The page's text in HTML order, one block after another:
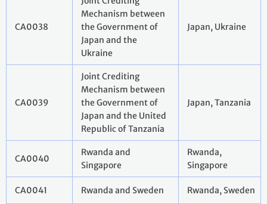
CA0038
Mechanism between
the Government of
Japan and the
Ukraine
Japan, Ukraine
CA0039
Joint Crediting
Mechanism between
the Government of
Japan and the United
Republic of Tanzania
Japan, Tanzania
CA0040
Rwanda and
Singapore
Rwanda,
Singapore
CA0041 Rwanda and Sweden Rwanda, Sweden